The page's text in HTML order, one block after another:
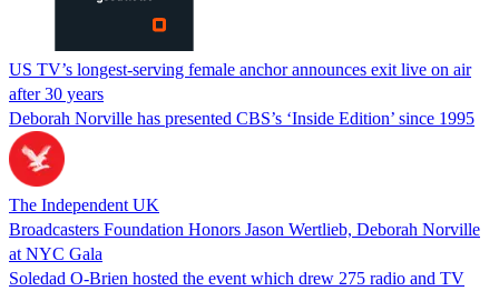
US TV’s longest-serving female anchor announces exit live on air
after 30 years
Deborah Norville has presented CBS’s ‘Inside Edition’ since 1995
The Independent UK
Broadcasters Foundation Honors Jason Wertlieb, Deborah Norville
at NYC Gala
Soledad O-Brien hosted the event which drew 275 radio and TV